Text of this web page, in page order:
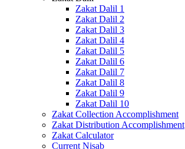
Zakat Dalil 1
Zakat Dalil 2
Zakat Dalil 3
Zakat Dalil 4
Zakat Dalil 5
Zakat Dalil 6
Zakat Dalil 7
Zakat Dalil 8
Zakat Dalil 9
Zakat Dalil 10
Zakat Collection Accomplishment
Zakat Distribution Accomplishment
Zakat Calculator
Current Nisab